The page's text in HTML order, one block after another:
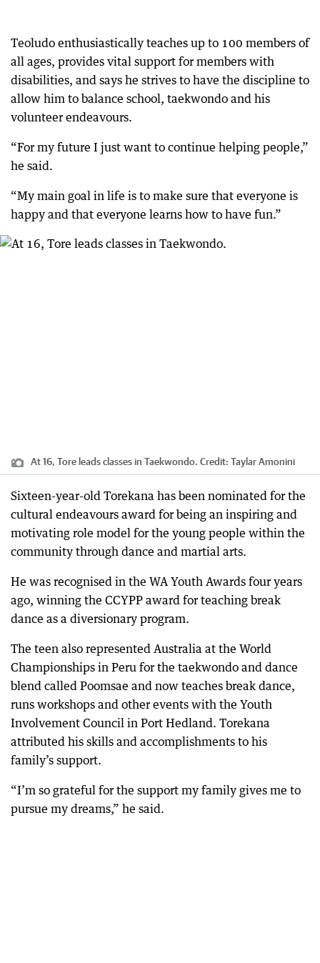
Teoludo enthusiastically teaches up to 100 members of
all ages, provides vital support for members with
disabilities, and says he strives to have the discipline to
allow him to balance school, taekwondo and his
volunteer endeavours.
“For my future I just want to continue helping people,”
he said.
“My main goal in life is to make sure that everyone is
happy and that everyone learns how to have fun.”
At 16, Tore leads classes in Taekwondo. Credit: Taylar Amonini
Sixteen-year-old Torekana has been nominated for the
cultural endeavours award for being an inspiring and
motivating role model for the young people within the
community through dance and martial arts.
He was recognised in the WA Youth Awards four years
ago, winning the CCYPP award for teaching break
dance as a diversionary program.
The teen also represented Australia at the World
Championships in Peru for the taekwondo and dance
blend called Poomsae and now teaches break dance,
runs workshops and other events with the Youth
Involvement Council in Port Hedland. Torekana
attributed his skills and accomplishments to his
family’s support.
“I’m so grateful for the support my family gives me to
pursue my dreams,” he said.